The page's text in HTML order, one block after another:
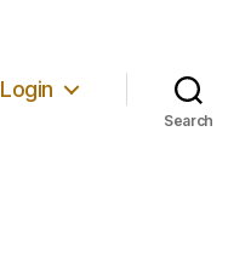
Login
Search